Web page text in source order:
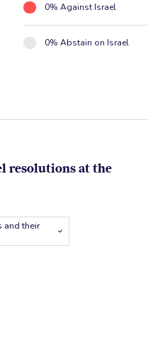
0% Against Israel
0% Abstain on Israel
resolutions at the
and their